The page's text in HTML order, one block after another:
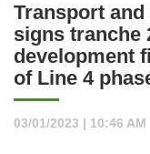
Transport
signs tranche
development
of Line 4
03/01/2023 | 10:46 AM
Home